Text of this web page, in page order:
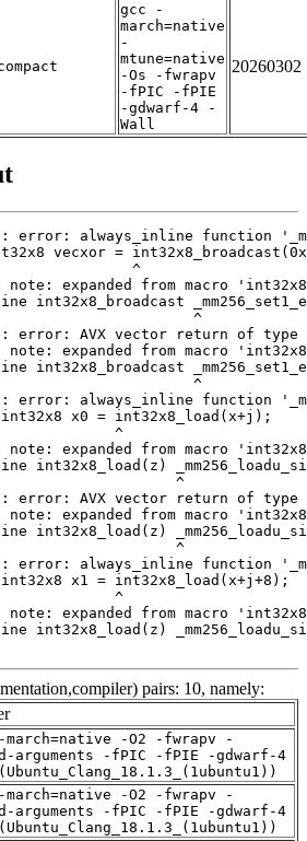
gcc -
march=native
-
mtune=native
-Os -fwrapv
-fPIC -fPIE
-gdwarf-4 -
Wall
20260302
pairs: 10, namely:
-O2 -fwrapv -
arguments -fPIC -fPIE -gdwarf-4
-O2 -fwrapv -
arguments -fPIC -fPIE -gdwarf-4